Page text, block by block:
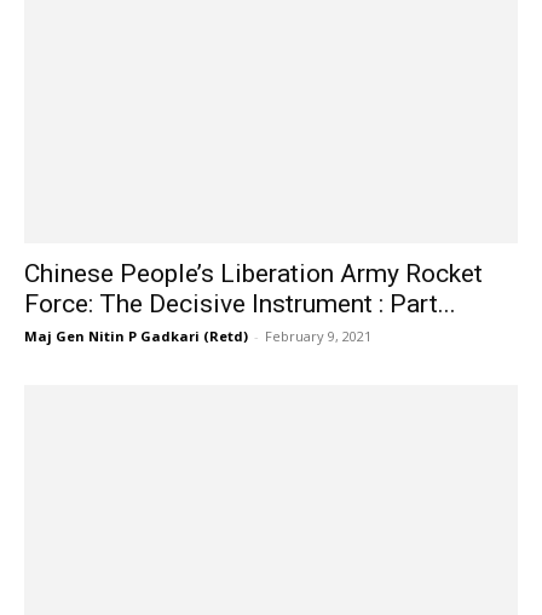
Chinese People’s Liberation Army Rocket
Force: The Decisive Instrument : Part...
Maj Gen Nitin P Gadkari (Retd) - February 9, 2021